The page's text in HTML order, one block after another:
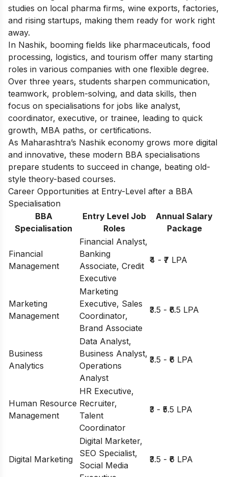
studies on local pharma firms, wine exports, factories,
and rising startups, making them ready for work right
away.
In Nashik, booming fields like pharmaceuticals, food
processing, logistics, and tourism offer many starting
roles in various companies with one flexible degree.
Over three years, students sharpen communication,
teamwork, problem-solving, and data skills, then
focus on specialisations for jobs like analyst,
coordinator, executive, or trainee, leading to quick
growth, MBA paths, or certifications.
As Maharashtra’s Nashik economy grows more digital
and innovative, these modern BBA specialisations
prepare students to succeed in change, beating old-
style theory-based courses.
Career Opportunities at Entry-Level after a BBA
Specialisation
BBA
Specialisation
Entry Level Job
Roles
Annual Salary
Package
Financial
Management
Financial Analyst,
Banking
Associate, Credit
Executive
₹4 - ₹7 LPA
Marketing
Management
Marketing
Executive, Sales
Coordinator,
Brand Associate
₹3.5 - ₹6.5 LPA
Business
Analytics
Data Analyst,
Business Analyst,
Operations
Analyst
₹3.5 - ₹6 LPA
Human Resource
Management
HR Executive,
Recruiter,
Talent
Coordinator
₹3 - ₹5.5 LPA
Digital Marketing
Digital Marketer,
SEO Specialist,
Social Media
₹3.5 - ₹6 LPA